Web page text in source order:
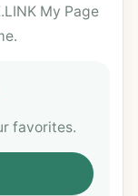
My Page
favorites.